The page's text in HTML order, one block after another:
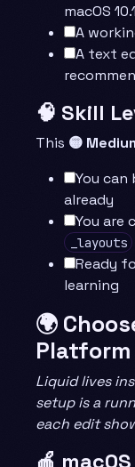
macOS
A
A text
🧠 Skill
This 🟡
You can
already
You are
_layouts
Ready
learning
🌍
Platform
Liquid lives
setup is a
each edit
🍎